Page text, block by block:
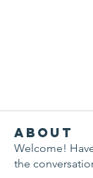
About
Welcome!
the